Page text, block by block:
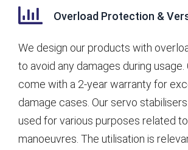
Overload Protection &
We design our products with
to avoid any damages during
come with a 2-year warranty for
damage cases. Our servo
used for various purposes related
manoeuvres. The utilisation is